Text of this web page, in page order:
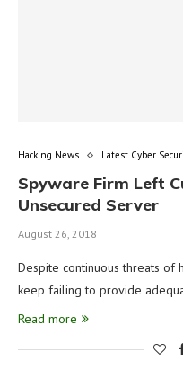
Hacking News Latest Cyber
Spyware Firm Left
Unsecured Server
August 26, 2018
Despite continuous threats of
keep failing to provide
Read more